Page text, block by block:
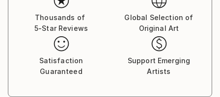
Thousands of
5-Star Reviews
Global Selection of
Original Art
Satisfaction
Guaranteed
Support Emerging
Artists